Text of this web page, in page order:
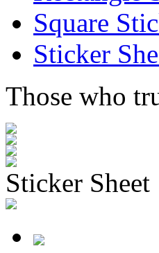
Square
Sticker
Those who
Sticker Sheet